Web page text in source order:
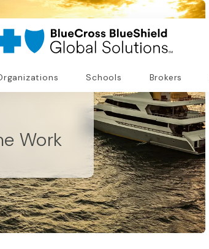
Schools Brokers
Work